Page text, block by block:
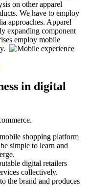
on other apparel
We have to employ
approaches. Apparel
expanding component
employ mobile
in digital
shopping platform
simple to learn and
digital retailers
collectively.
the brand and produces